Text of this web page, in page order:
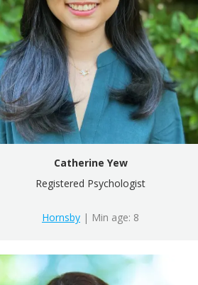
Catherine Yew
Registered Psychologist
Hornsby | Min age: 8